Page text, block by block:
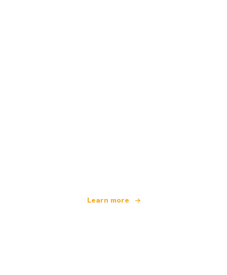
Learn more